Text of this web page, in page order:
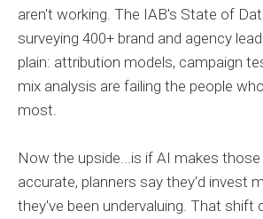
aren't working. The IAB's State of
surveying 400+ brand and agency
plain: attribution models, campaign
mix analysis are failing the people
most.
Now the upside...is if AI makes
accurate, planners say they'd invest
they've been undervaluing. That shift